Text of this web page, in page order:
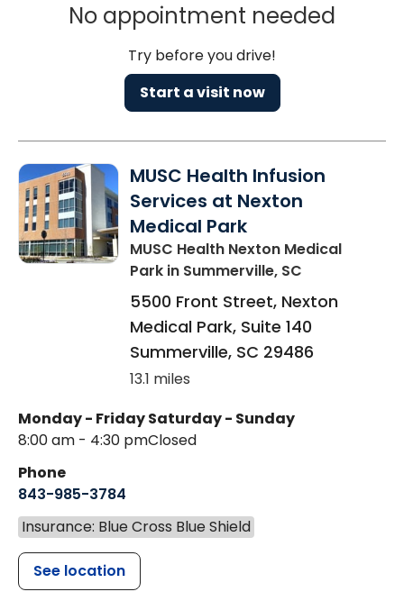
No appointment needed
Try before you drive!
Start a visit now
MUSC Health Infusion
Services at Nexton
Medical Park
MUSC Health Nexton Medical
Park in Summerville, SC
5500 Front Street, Nexton
Medical Park, Suite 140
Summerville, SC 29486
13.1 miles
Monday - Friday
8:00 am - 4:30 pm
Saturday - Sunday
Closed
Phone
843-985-3784
Insurance: Blue Cross Blue Shield
See location